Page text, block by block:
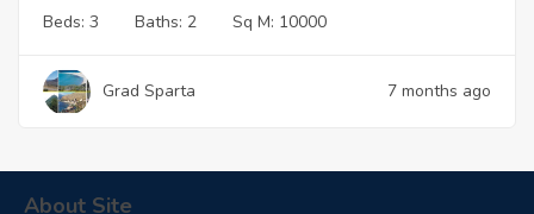
Beds: 3 Baths: 2 Sq M: 10000
Grad Sparta 7 months ago
About Site